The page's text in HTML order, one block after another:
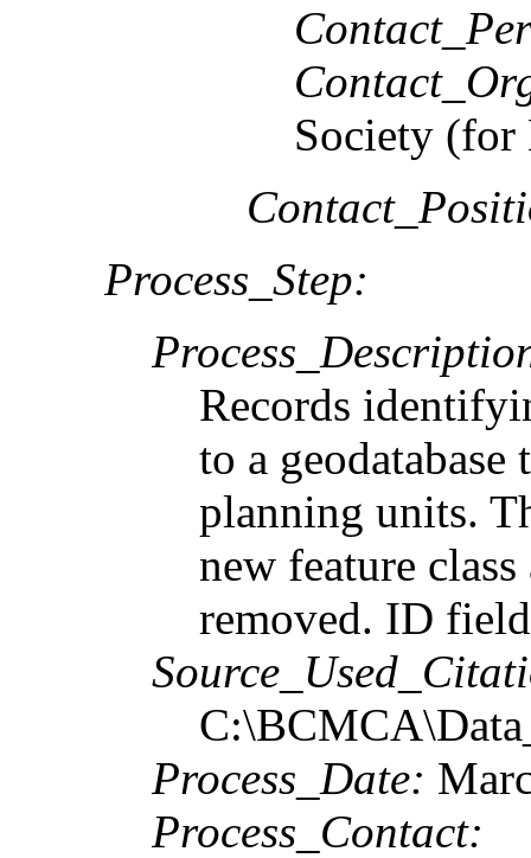
Society
Process_Step:
Records
to a
planning units.
new feature
removed. ID
Process_Date:
Process_Contact: